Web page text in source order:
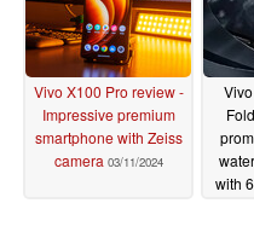
Vivo X100 Pro review -
Impressive premium
smartphone with Zeiss
camera 03/11/2024
with